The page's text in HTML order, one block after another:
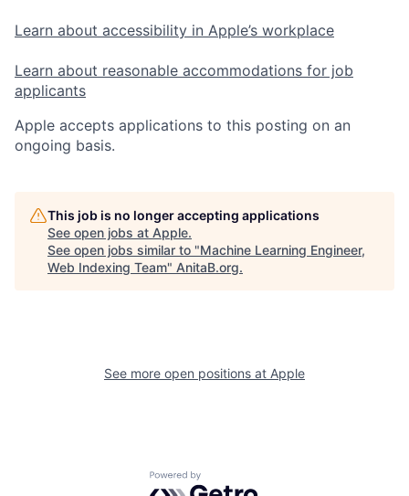
Learn about accessibility in Apple’s workplace
Learn about reasonable accommodations for job
applicants
Apple accepts applications to this posting on an
ongoing basis.
This job is no longer accepting applications
See open jobs at Apple.
See open jobs similar to "Machine Learning Engineer,
Web Indexing Team" AnitaB.org.
See more open positions at Apple
Powered by Getro.com